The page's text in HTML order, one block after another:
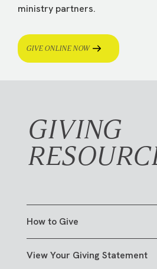
ministry partners.
GIVE ONLINE NOW
GIVING
How to Give
ONLINE
View Your Giving Statement